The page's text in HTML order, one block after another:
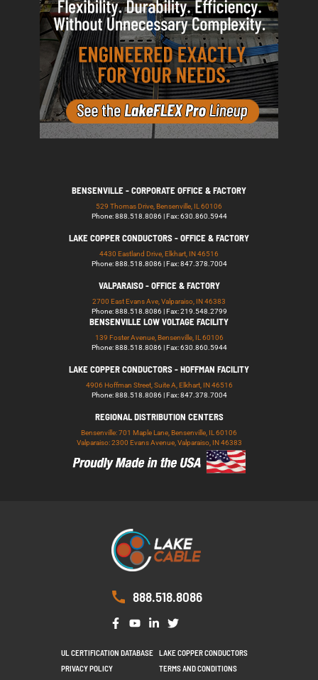
BENSENVILLE - CORPORATE OFFICE & FACTORY
529 Thomas Drive, Bensenville, IL 60106
Phone: 888.518.8086 | Fax: 630.860.5944
LAKE COPPER CONDUCTORS - OFFICE & FACTORY
4430 Eastland Drive, Elkhart, IN 46516
Phone: 888.518.8086 | Fax: 847.378.7004
VALPARAISO - OFFICE & FACTORY
2700 East Evans Ave, Valparaiso, IN 46383
Phone: 888.518.8086 | Fax: 219.548.2799
BENSENVILLE LOW VOLTAGE FACILITY
139 Foster Avenue, Bensenville, IL 60106
Phone: 888.518.8086 | Fax: 630.860.5944
LAKE COPPER CONDUCTORS - HOFFMAN FACILITY
4906 Hoffman Street, Suite A, Elkhart, IN 46516
Phone: 888.518.8086 | Fax: 847.378.7004
REGIONAL DISTRIBUTION CENTERS
Bensenville: 701 Maple Lane, Bensenville, IL 60106
Valparaiso: 2300 Evans Avenue, Valparaiso, IN 46383
888.518.8086
UL CERTIFICATION DATABASE
LAKE COPPER CONDUCTORS
PRIVACY POLICY
TERMS AND CONDITIONS